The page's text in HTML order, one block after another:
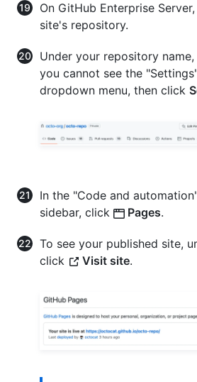
On GitHub Enterprise
site's repository.
Under your repository
you cannot see the
dropdown menu, then click
In the "Code and
sidebar, click
Pages.
To see your published site,
click
Visit site.